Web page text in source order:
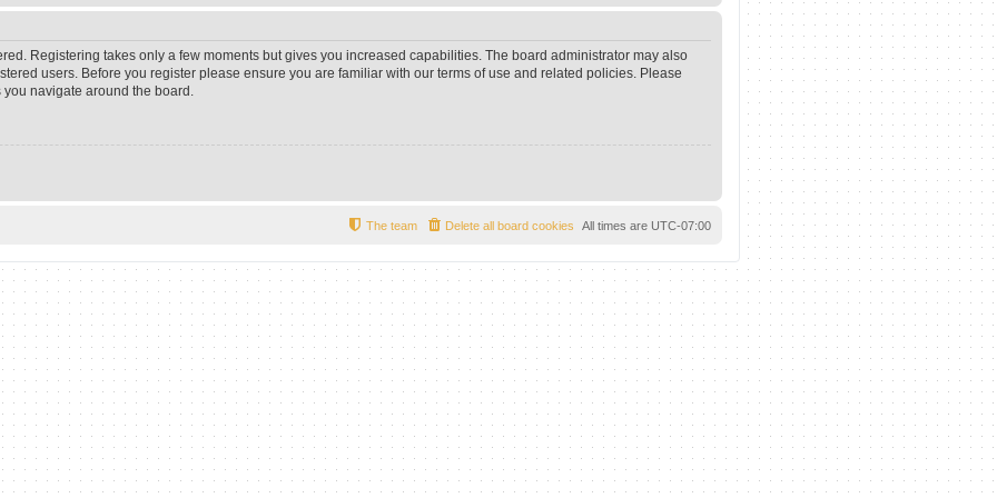
Registering takes only a few moments but gives you increased capabilities. The board administrator may also
users. Before you register please ensure you are familiar with our terms of use and related policies. Please
navigate around the board.
All times are UTC-07:00
Delete all board cookies
The team